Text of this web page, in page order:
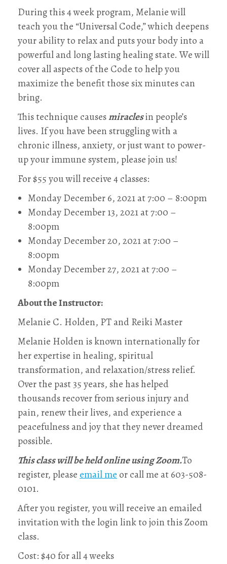
During this 4 week program, Melanie will
teach you the “Universal Code,” which deepens
your ability to relax and puts your body into a
powerful and long lasting healing state. We will
cover all aspects of the Code to help you
maximize the benefit those six minutes can
bring.
This technique causesmiraclesin people’s
lives. If you have been struggling with a
chronic illness, anxiety, or just want to power-
up your immune system, please join us!
For $55 you will receive 4 classes:
Monday December 6, 2021 at 7:00 – 8:00pm
Monday December 13, 2021 at 7:00 –
8:00pm
Monday December 20, 2021 at 7:00 –
8:00pm
Monday December 27, 2021 at 7:00 –
8:00pm
About the Instructor:
Melanie C. Holden, PT and Reiki Master
Melanie Holden is known internationally for
her expertise in healing, spiritual
transformation, and relaxation/stress relief.
Over the past 35 years, she has helped
thousands recover from serious injury and
pain, renew their lives, and experience a
peacefulness and joy that they never dreamed
possible.
This class will be held online using Zoom.To
register, please email me or call me at 603-508-
0101‬.
After you register, you will receive an emailed
invitation with the login link to join this Zoom
class.
Cost: $40 for all 4 weeks